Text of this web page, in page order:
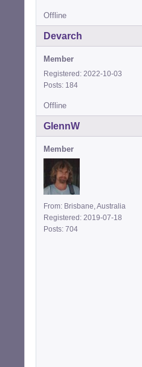
Offline
Devarch
Member
Registered: 2022-10-03
Posts: 184
Offline
GlennW
Member
From: Brisbane, Australia
Registered: 2019-07-18
Posts: 704